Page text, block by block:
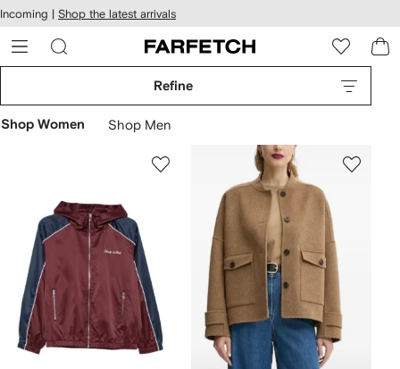
Skip to
main
content
Incoming | Shop the latest arrivals
Refine
Shop Women Shop Men